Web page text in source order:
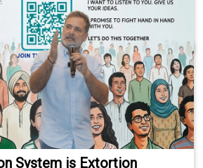
System is Extortion